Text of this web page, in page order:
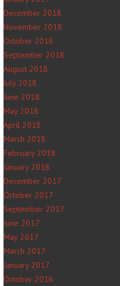
December 2018
November 2018
October 2018
September 2018
August 2018
July 2018
June 2018
May 2018
April 2018
March 2018
February 2018
January 2018
December 2017
October 2017
September 2017
June 2017
May 2017
March 2017
January 2017
October 2016